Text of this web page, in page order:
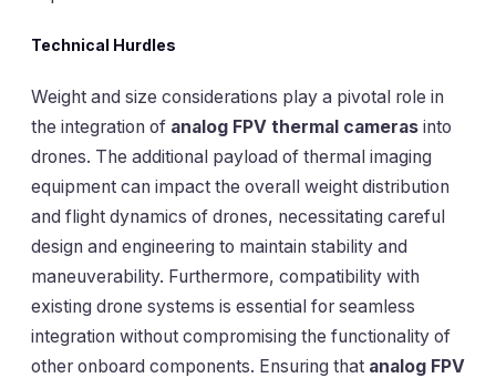
Technical Hurdles
Weight and size considerations play a pivotal role in
the integration of analog FPV thermal cameras into
drones. The additional payload of thermal imaging
equipment can impact the overall weight distribution
and flight dynamics of drones, necessitating careful
design and engineering to maintain stability and
maneuverability. Furthermore, compatibility with
existing drone systems is essential for seamless
integration without compromising the functionality of
other onboard components. Ensuring that analog FPV